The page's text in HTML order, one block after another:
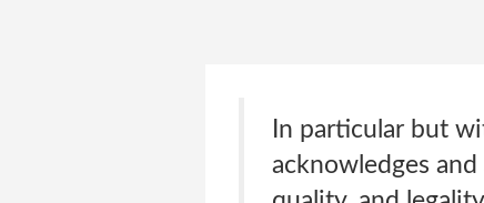
In particular but
acknowledges